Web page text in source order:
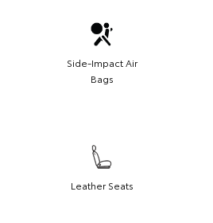
Side-Impact Air
Bags
Leather Seats